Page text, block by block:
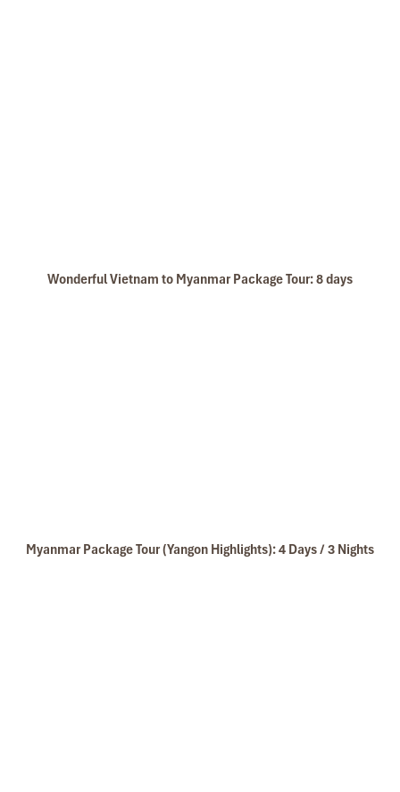
Wonderful Vietnam to Myanmar Package Tour: 8 days
Myanmar Package Tour (Yangon Highlights): 4 Days / 3 Nights